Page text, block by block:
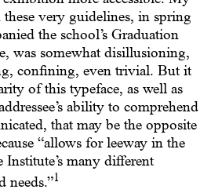
very guidelines, in spring
the school’s Graduation
was somewhat disillusioning,
confining, even trivial. But it
of this typeface, as well as
ability to comprehend
that may be the opposite
“allows for leeway in the
many different
needs.”1